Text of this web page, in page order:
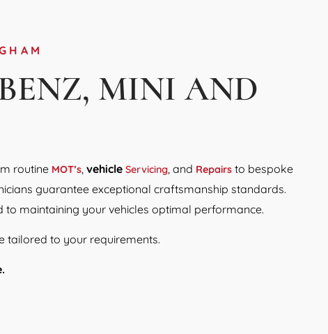
MINI AND
routine MOT’s vehicle Servicing , and Repairs to bespoke
guarantee exceptional craftsmanship standards.
to maintaining your vehicles optimal performance.
tailored to your requirements.